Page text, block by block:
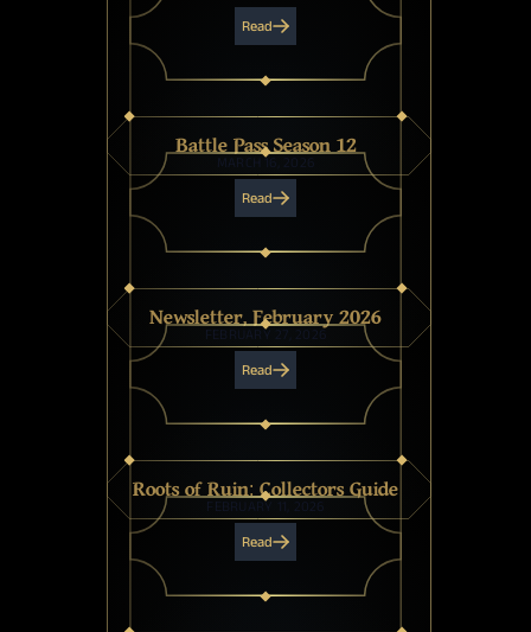
Read
Battle Pass Season 12
MARCH 16, 2026
Read
Newsletter, February 2026
FEBRUARY 27, 2026
Read
Roots of Ruin: Collectors Guide
FEBRUARY 11, 2026
Read